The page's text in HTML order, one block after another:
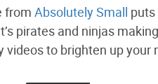
from Absolutely Small
pirates and ninjas
videos to brighten up your